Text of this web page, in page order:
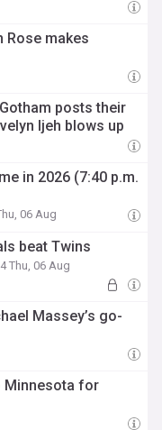
Rose makes
posts their
Ijeh blows up
in 2026 (7:40 p.m.
06 Aug
beat Twins
Thu, 06 Aug
Massey’s go-
Minnesota for